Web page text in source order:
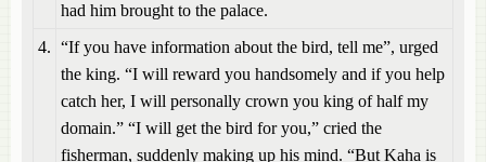
had him brought to the palace.
4. “If you have information about the bird, tell me”, urged
the king. “I will reward you handsomely and if you help
catch her, I will personally crown you king of half my
domain.” “I will get the bird for you,” cried the
fisherman, suddenly making up his mind. “But Kaha is